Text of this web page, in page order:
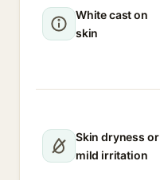
White cast on
skin
Skin dryness or
mild irritation